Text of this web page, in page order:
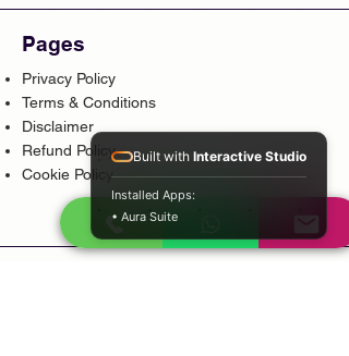
Pages
Privacy Policy
Terms & Conditions
Disclaimer
Refund Policy
Cookie Policy
Built with Interactive Studio
Installed Apps:
• Aura Suite